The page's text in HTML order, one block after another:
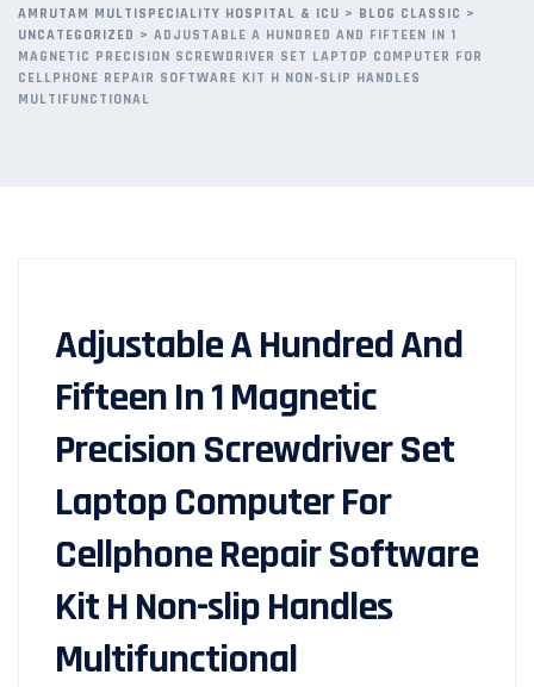
AMRUTAM MULTISPECIALITY HOSPITAL & ICU > BLOG CLASSIC >
UNCATEGORIZED > ADJUSTABLE A HUNDRED AND FIFTEEN IN 1
MAGNETIC PRECISION SCREWDRIVER SET LAPTOP COMPUTER FOR
CELLPHONE REPAIR SOFTWARE KIT H NON-SLIP HANDLES
MULTIFUNCTIONAL
Adjustable A Hundred And
Fifteen In 1 Magnetic
Precision Screwdriver Set
Laptop Computer For
Cellphone Repair Software
Kit H Non-slip Handles
Multifunctional